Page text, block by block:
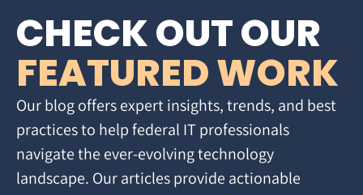
CHECK OUT OUR
FEATURED WORK
Our blog offers expert insights, trends, and best
practices to help federal IT professionals
navigate the ever-evolving technology
landscape. Our articles provide actionable